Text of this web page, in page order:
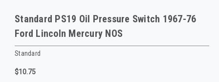
Standard PS19 Oil Pressure Switch 1967-76
Ford Lincoln Mercury NOS
Standard
$10.75